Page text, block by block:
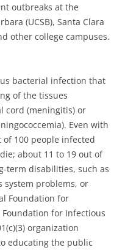
outbreaks at the
(UCSB), Santa Clara
other college campuses.
bacterial infection that
of the tissues
cord (meningitis) or
Even with
100 people infected
about 11 to 19 out of
term disabilities, such as
system problems, or
Foundation for
for Infectious
organization
educating the public